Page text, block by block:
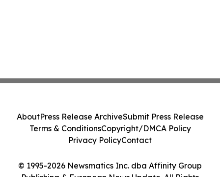
© 1995-2026 Newsmatics Inc. dba Affinity Group
Publishing & European News Update. All Rights
AboutPress Release ArchiveSubmit Press Release
Terms & ConditionsCopyright/DMCA Policy
Privacy PolicyContact